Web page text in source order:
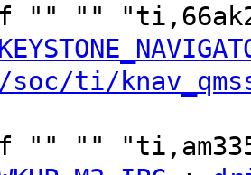
"" ""
ti/
"" ""